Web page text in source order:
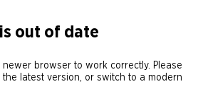
out of date
newer browser to work correctly. Please
latest version, or switch to a modern